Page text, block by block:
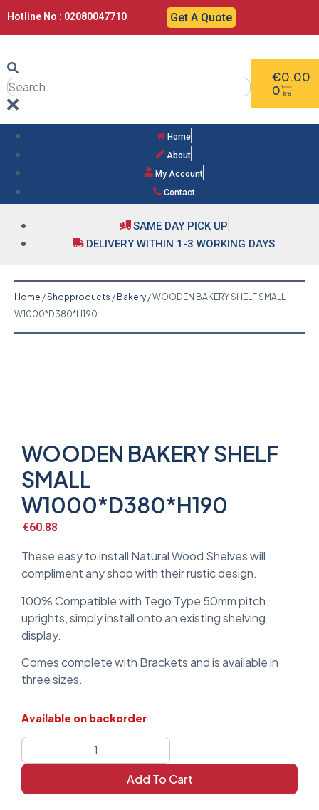
Hotline No : 02080047710 Get A Quote
€0.00
0
Home
About
My Account
Contact
SAME DAY PICK UP
DELIVERY WITHIN 1-3 WORKING DAYS
Home /Shopproducts / Bakery/ WOODEN BAKERY SHELF SMALL
W1000*D380*H190
WOODEN BAKERY SHELF
SMALL
W1000*D380*H190
€60.88
These easy to install Natural Wood Shelves will
compliment any shop with their rustic design.
100% Compatible with Tego Type 50mm pitch
uprights, simply install onto an existing shelving
display.
Comes complete with Brackets and is available in
three sizes.
Available on backorder
Add To Cart